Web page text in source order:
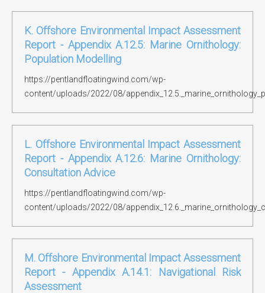
K. Offshore Environmental Impact Assessment
Report - Appendix A.12.5: Marine Ornithology:
Population Modelling
https://pentlandfloatingwind.com/wp-
content/uploads/2022/08/
L. Offshore Environmental Impact Assessment
Report - Appendix A.12.6: Marine Ornithology:
Consultation Advice
https://pentlandfloatingwind.com/wp-
content/uploads/2022/08/
M. Offshore Environmental Impact Assessment
Report - Appendix A.14.1: Navigational Risk
Assessment